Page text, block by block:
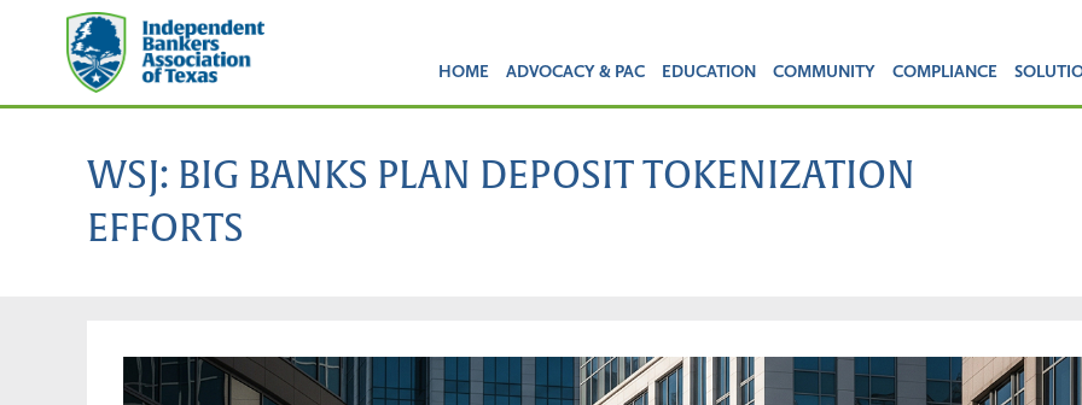
HOME ADVOCACY & PAC EDUCATION COMMUNITY COMPLIANCE
WSJ: BIG BANKS PLAN DEPOSIT TOKENIZATION
EFFORTS